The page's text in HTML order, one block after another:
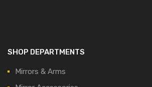
SHOP DEPARTMENTS
Mirrors & Arms